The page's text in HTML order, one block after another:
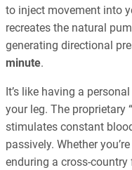
to inject movement into
recreates the natural
generating directional
minute.
It’s like having a
your leg. The proprietary
stimulates constant
passively. Whether
enduring a cross-